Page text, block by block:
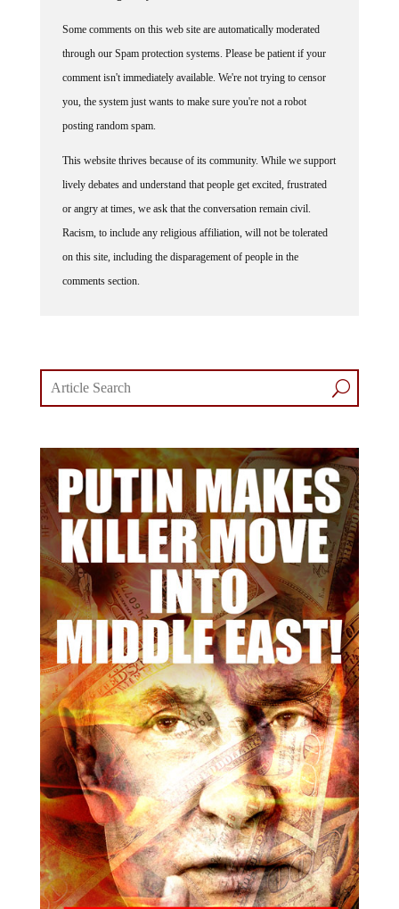
through our Spam protection systems. Please be patient if your
comment isn't immediately available. We're not trying to censor
you, the system just wants to make sure you're not a robot
posting random spam.
lively debates and understand that people get excited, frustrated
or angry at times, we ask that the conversation remain civil.
Racism, to include any religious affiliation, will not be tolerated
on this site, including the disparagement of people in the